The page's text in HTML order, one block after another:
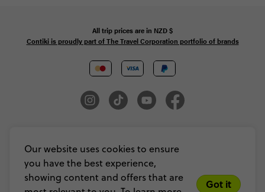
Our website uses cookies to ensure
you have the best experience,
showing content and offers that are
Got it
All trip prices are in NZD$
Contiki is proudly part of The Travel Corporation portfolio of brands
countries and regions, and is being used under license.
Privacy & Cookie Policy Booking Conditions Sitemap